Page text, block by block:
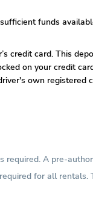
funds
credit card. This
on your credit
own registered
required. A pre-
for all